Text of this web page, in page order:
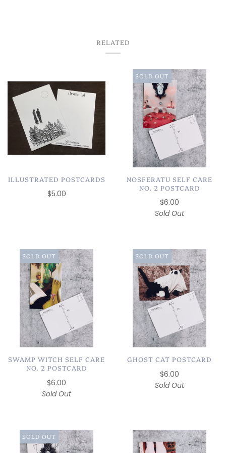
RELATED
ILLUSTRATED POSTCARDS
$5.00
SOLD OUT
NOSFERATU SELF CARE
NO. 2 POSTCARD
$6.00
Sold Out
SOLD OUT
SWAMP WITCH SELF CARE
NO. 2 POSTCARD
$6.00
Sold Out
SOLD OUT
GHOST CAT POSTCARD
$6.00
Sold Out
SOLD OUT